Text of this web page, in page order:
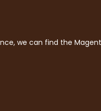
we can find the